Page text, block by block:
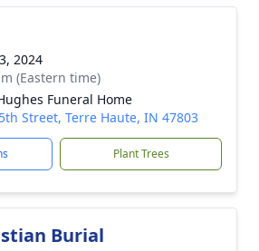
2024
(Eastern time)
Funeral Home
Street, Terre Haute, IN 47803
Plant Trees
Burial